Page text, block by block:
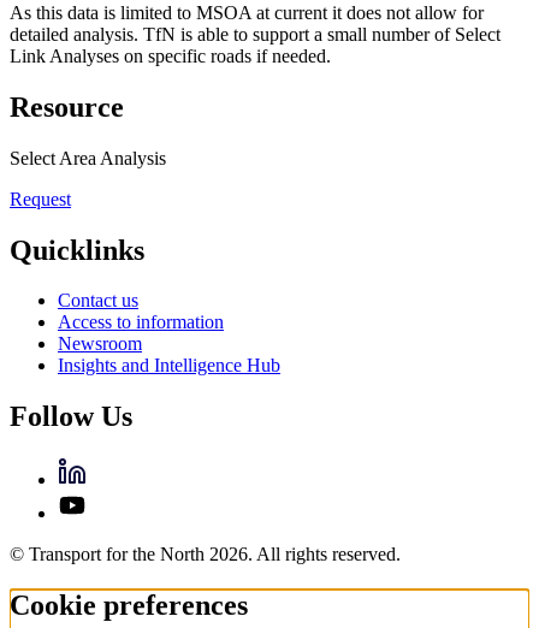
As this data is limited to MSOA at current it does not allow for
detailed analysis. TfN is able to support a small number of Select
Link Analyses on specific roads if needed.
Resource
Select Area Analysis
Request
Quicklinks
Contact us
Access to information
Newsroom
Insights and Intelligence Hub
Follow Us
© Transport for the North 2026. All rights reserved.
Cookie preferences